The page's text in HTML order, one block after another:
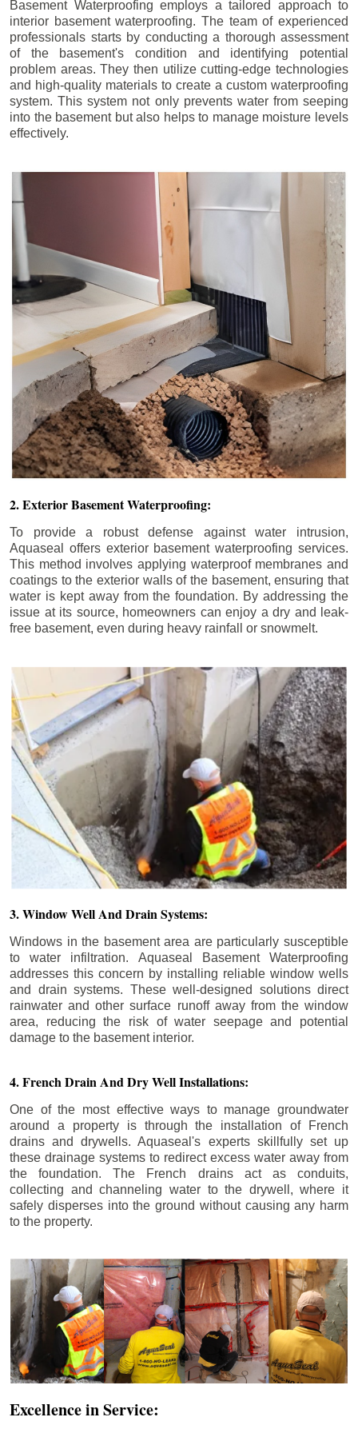
Basement Waterproofing employs a tailored approach to
interior basement waterproofing. The team of experienced
professionals starts by conducting a thorough assessment
of the basement's condition and identifying potential
problem areas. They then utilize cutting-edge technologies
and high-quality materials to create a custom waterproofing
system. This system not only prevents water from seeping
into the basement but also helps to manage moisture levels
effectively.
2. Exterior Basement Waterproofing:
To provide a robust defense against water intrusion,
Aquaseal offers exterior basement waterproofing services.
This method involves applying waterproof membranes and
coatings to the exterior walls of the basement, ensuring that
water is kept away from the foundation. By addressing the
issue at its source, homeowners can enjoy a dry and leak-
free basement, even during heavy rainfall or snowmelt.
3. Window Well And Drain Systems:
Windows in the basement area are particularly susceptible
to water infiltration. Aquaseal Basement Waterproofing
addresses this concern by installing reliable window wells
and drain systems. These well-designed solutions direct
rainwater and other surface runoff away from the window
area, reducing the risk of water seepage and potential
damage to the basement interior.
4. French Drain And Dry Well Installations:
One of the most effective ways to manage groundwater
around a property is through the installation of French
drains and drywells. Aquaseal's experts skillfully set up
these drainage systems to redirect excess water away from
the foundation. The French drains act as conduits,
collecting and channeling water to the drywell, where it
safely disperses into the ground without causing any harm
to the property.
Excellence in Service: